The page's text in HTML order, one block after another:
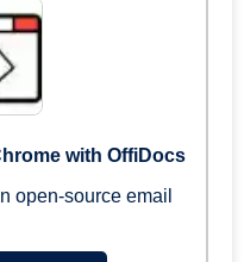
with OffiDocs
open-source email